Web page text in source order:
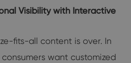
Visibility with Interactive
fits-all content is over. In
want customized